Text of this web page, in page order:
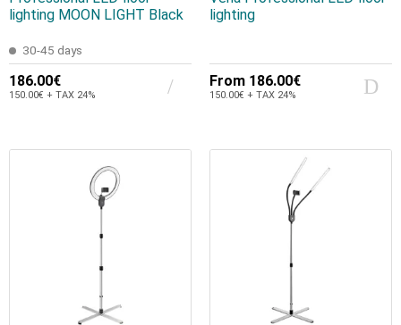
lighting MOON LIGHT Black
30-45 days
186.00€
150.00€ + TAX 24%
lighting
From 186.00€
150.00€ + TAX 24%